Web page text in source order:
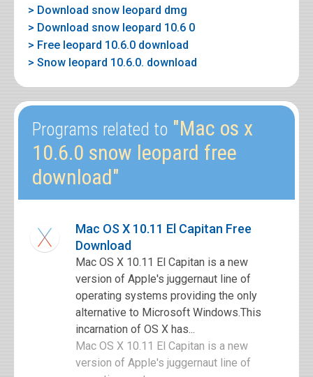
> Download snow leopard dmg
> Download snow leopard 10.6 0
> Free leopard 10.6.0 download
> Snow leopard 10.6.0. download
Programs related to "Mac os x
10.6.0 snow leopard free
download"
Mac OS X 10.11 El Capitan Free
Download
Mac OS X 10.11 El Capitan is a new
version of Apple's juggernaut line of
operating systems providing the only
alternative to Microsoft Windows.This
incarnation of OS X has...
Mac OS X 10.11 El Capitan is a new
version of Apple's juggernaut line of